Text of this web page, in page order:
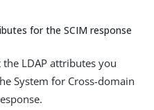
for the SCIM response
the LDAP attributes you
System for Cross-domain